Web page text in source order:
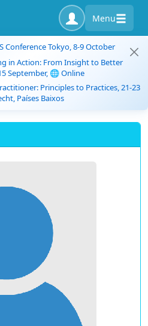
Menu
Conference Tokyo, 8-9 October
in Action: From Insight to Better
September, 🌐 Online
Principles to Practices, 21-23
Países Baixos